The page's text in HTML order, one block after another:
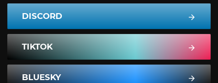
DISCORD
TIKTOK
BLUESKY